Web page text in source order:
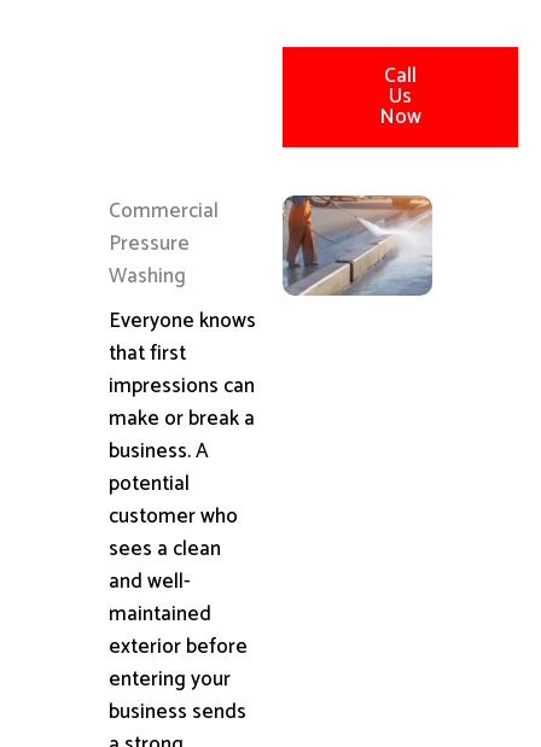
Call
Us
Now
Commercial
Pressure
Washing
Everyone knows
that first
impressions can
make or break a
business. A
potential
customer who
sees a clean
and well-
maintained
exterior before
entering your
business sends